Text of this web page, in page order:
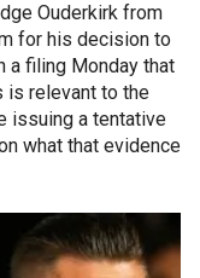
Ouderkirk from
for his decision to
a filing Monday that
is relevant to the
issuing a tentative
what that evidence